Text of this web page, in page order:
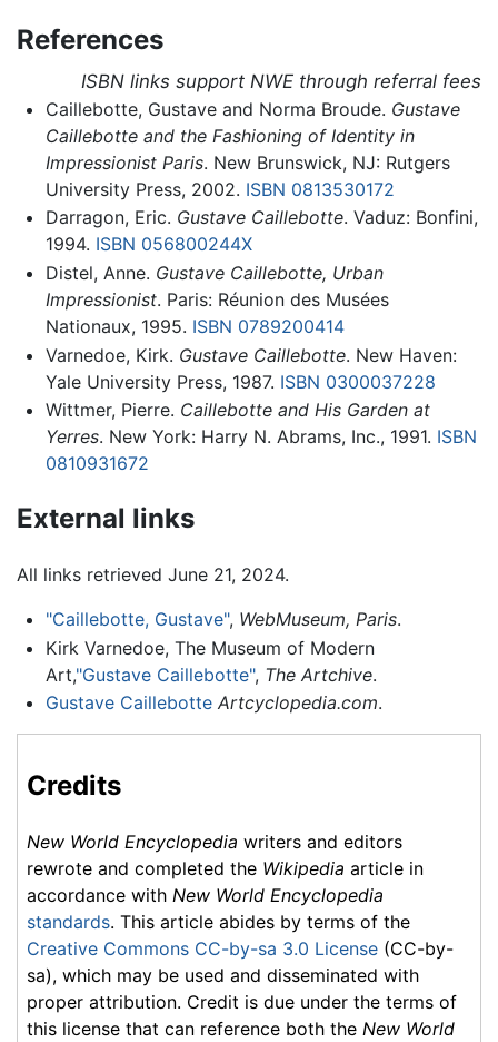
References
ISBN links support NWE through referral fees
Caillebotte, Gustave and Norma Broude. Gustave
Caillebotte and the Fashioning of Identity in
Impressionist Paris. New Brunswick, NJ: Rutgers
University Press, 2002. ISBN 0813530172
Darragon, Eric. Gustave Caillebotte. Vaduz: Bonfini,
1994. ISBN 056800244X
Distel, Anne. Gustave Caillebotte, Urban
Impressionist. Paris: Réunion des Musées
Nationaux, 1995. ISBN 0789200414
Varnedoe, Kirk. Gustave Caillebotte. New Haven:
Yale University Press, 1987. ISBN 0300037228
Wittmer, Pierre. Caillebotte and His Garden at
Yerres. New York: Harry N. Abrams, Inc., 1991. ISBN
0810931672
External links
All links retrieved June 21, 2024.
"Caillebotte, Gustave", WebMuseum, Paris.
Kirk Varnedoe, The Museum of Modern
Art,"Gustave Caillebotte", The Artchive.
Gustave Caillebotte Artcyclopedia.com.
Credits
New World Encyclopedia writers and editors
rewrote and completed the Wikipedia article in
accordance with New World Encyclopedia
standards. This article abides by terms of the
Creative Commons CC-by-sa 3.0 License (CC-by-
sa), which may be used and disseminated with
proper attribution. Credit is due under the terms of
this license that can reference both the New World